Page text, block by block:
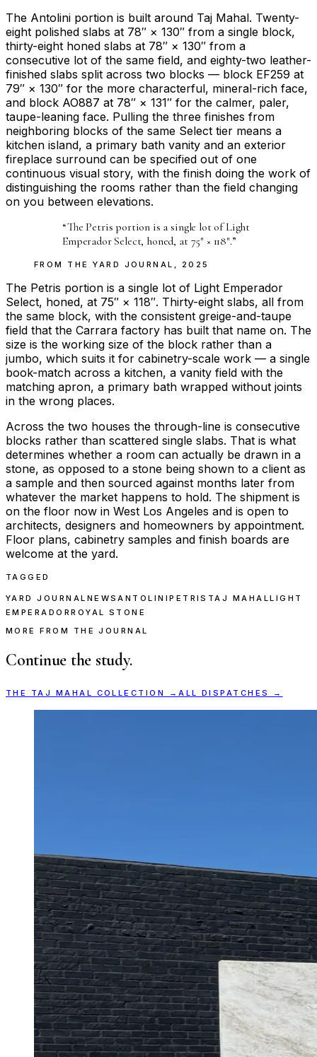
The Antolini portion is built around Taj Mahal. Twenty-
eight polished slabs at 78″ × 130″ from a single block,
thirty-eight honed slabs at 78″ × 130″ from a
consecutive lot of the same field, and eighty-two leather-
finished slabs split across two blocks — block EF259 at
79″ × 130″ for the more characterful, mineral-rich face,
and block AO887 at 78″ × 131″ for the calmer, paler,
taupe-leaning face. Pulling the three finishes from
neighboring blocks of the same Select tier means a
kitchen island, a primary bath vanity and an exterior
fireplace surround can be specified out of one
continuous visual story, with the finish doing the work of
distinguishing the rooms rather than the field changing
on you between elevations.
“The Petris portion is a single lot of Light
Emperador Select, honed, at 75″ × 118″.”
FROM THEYARD JOURNAL 2025
The Petris portion is a single lot of Light Emperador
Select, honed, at 75″ × 118″. Thirty-eight slabs, all from
the same block, with the consistent greige-and-taupe
field that the Carrara factory has built that name on. The
size is the working size of the block rather than a
jumbo, which suits it for cabinetry-scale work — a single
book-match across a kitchen, a vanity field with the
matching apron, a primary bath wrapped without joints
in the wrong places.
Across the two houses the through-line is consecutive
blocks rather than scattered single slabs. That is what
determines whether a room can actually be drawn in a
stone, as opposed to a stone being shown to a client as
a sample and then sourced against months later from
whatever the market happens to hold. The shipment is
on the floor now in West Los Angeles and is open to
architects, designers and homeowners by appointment.
Floor plans, cabinetry samples and finish boards are
welcome at the yard.
TAGGED
YARD JOURNAL NEWSANTOLINIPETRIS TAJ MAHALLIGHT
EMPERADORROYAL STONE
MORE FROM THE JOURNAL
Continue the study.
THE TAJ MAHAL COLLECTION →ALL DISPATCHES →